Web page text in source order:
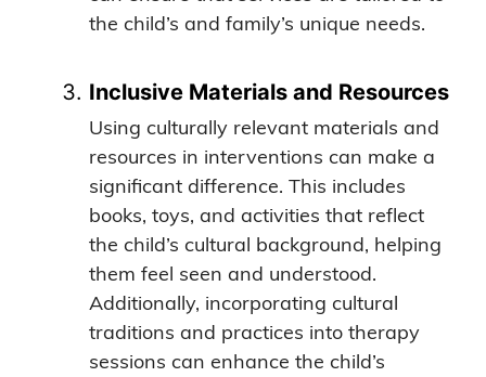
the child’s and family’s unique needs.
Inclusive Materials and Resources
Using culturally relevant materials and
resources in interventions can make a
significant difference. This includes
books, toys, and activities that reflect
the child’s cultural background, helping
them feel seen and understood.
Additionally, incorporating cultural
traditions and practices into therapy
sessions can enhance the child’s